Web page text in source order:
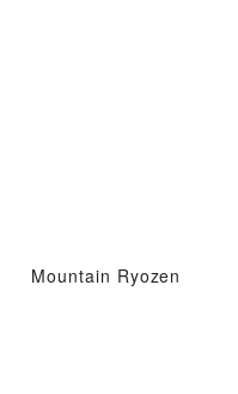
Mountain Ryozen